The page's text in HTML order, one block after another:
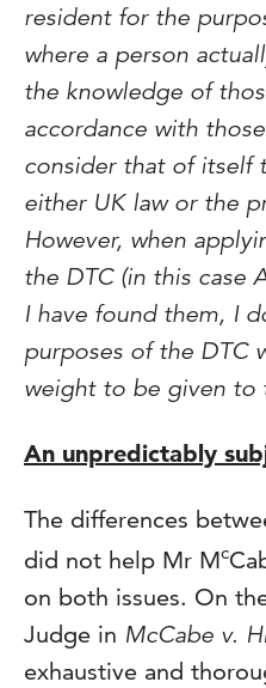
resident for the
where a person
the knowledge of
accordance with
consider that of itself
either UK law or the
However, when
the DTC (in this case
I have found them, I
purposes of the DTC
weight to be given to
An unpredictably
The differences
did not help Mr Mc
on both issues. On
Judge in McCabe v.
exhaustive and